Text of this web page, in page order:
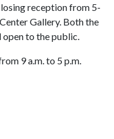
reception from 5-
Gallery. Both the
to the public.
9 a.m. to 5 p.m.